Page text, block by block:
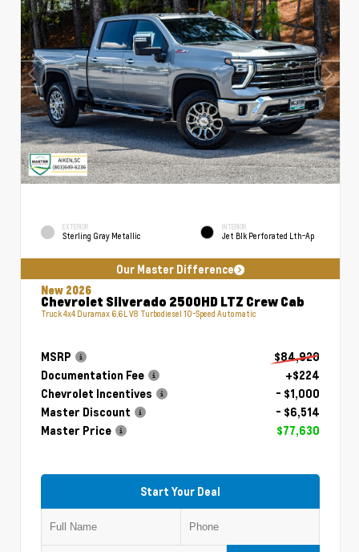
EXTERIOR
Sterling Gray Metallic
INTERIOR
Jet Blk Perforated Lth-Ap
Our Master Difference
New 2026
Chevrolet Silverado 2500HD LTZ Crew Cab
Truck 4x4 Duramax 6.6L V8 Turbodiesel 10-Speed Automatic
MSRP
$84,920
Documentation Fee
+$224
Chevrolet Incentives
- $1,000
Master Discount
- $6,514
Master Price
$77,630
Start Your Deal